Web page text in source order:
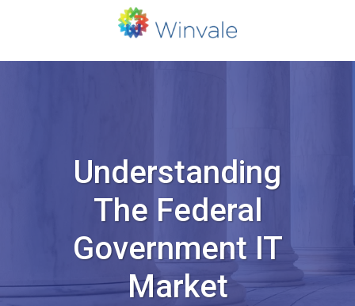
Understanding
The Federal
Government IT
Market